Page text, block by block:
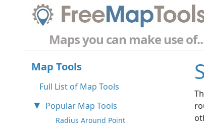
Maps you can make use
Map Tools
Full List of Map Tools
Popular Map Tools
Radius Around Point